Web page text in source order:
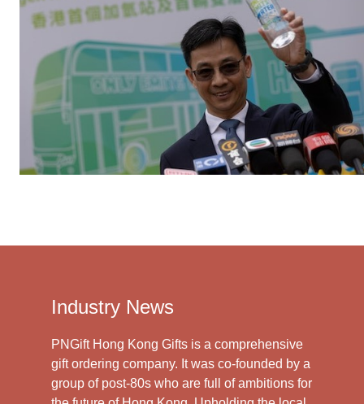
Industry News
PNGift Hong Kong Gifts is a comprehensive
gift ordering company. It was co-founded by a
group of post-80s who are full of ambitions for